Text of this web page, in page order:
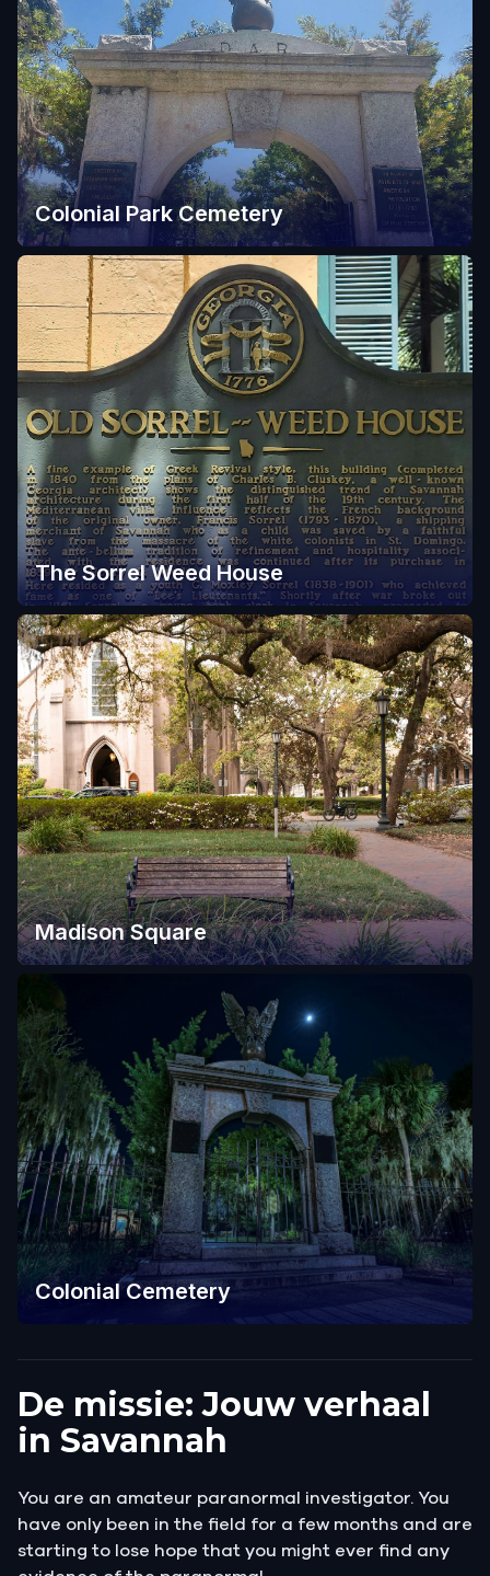
Colonial Park Cemetery
The Sorrel Weed House
Madison Square
Colonial Cemetery
De missie: Jouw verhaal
in Savannah
You are an amateur paranormal investigator. You
have only been in the field for a few months and are
starting to lose hope that you might ever find any